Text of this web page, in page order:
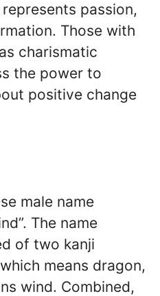
passion,
Those with
charismatic
the power to
positive change
male name
The name
of two kanji
means dragon,
wind. Combined,